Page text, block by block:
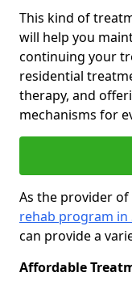
This kind of
will help you
continuing your
residential
therapy, and
mechanisms for
As the provider
rehab program in
can provide a
Affordable